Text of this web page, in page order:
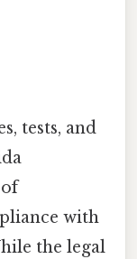
tests, and
with
the legal